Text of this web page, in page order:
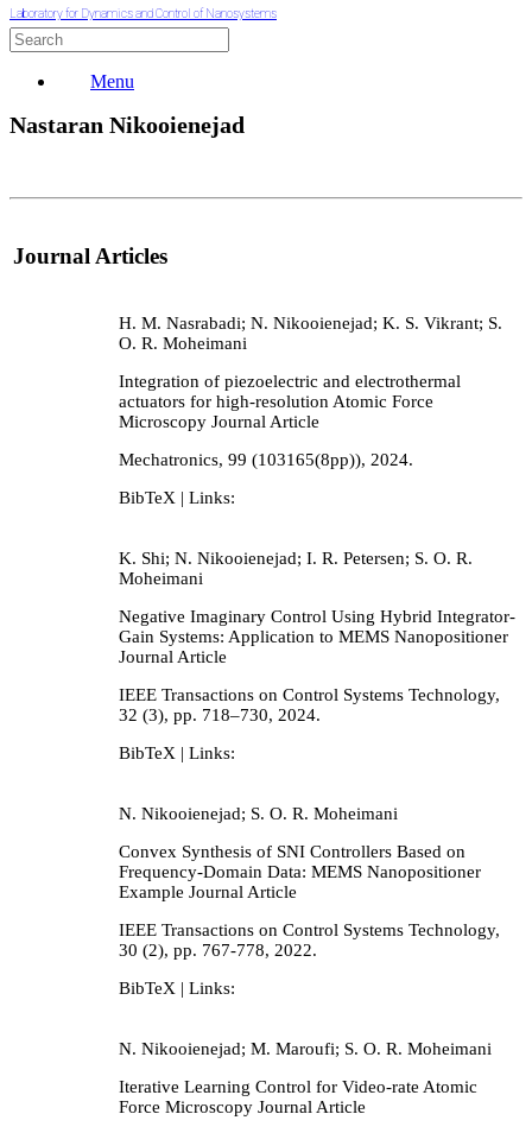
Laboratory for Dynamics and Control of Nanosystems
Menu
Nastaran Nikooienejad
Journal Articles
H. M. Nasrabadi; N. Nikooienejad; K. S. Vikrant; S.
O. R. Moheimani
Integration of piezoelectric and electrothermal
actuators for high-resolution Atomic Force
Microscopy Journal Article
Mechatronics, 99 (103165(8pp)), 2024.
BibTeX | Links:
K. Shi; N. Nikooienejad; I. R. Petersen; S. O. R.
Moheimani
Negative Imaginary Control Using Hybrid Integrator-
Gain Systems: Application to MEMS Nanopositioner
Journal Article
IEEE Transactions on Control Systems Technology,
32 (3), pp. 718–730, 2024.
BibTeX | Links:
N. Nikooienejad; S. O. R. Moheimani
Convex Synthesis of SNI Controllers Based on
Frequency-Domain Data: MEMS Nanopositioner
Example Journal Article
IEEE Transactions on Control Systems Technology,
30 (2), pp. 767-778, 2022.
BibTeX | Links:
N. Nikooienejad; M. Maroufi; S. O. R. Moheimani
Iterative Learning Control for Video-rate Atomic
Force Microscopy Journal Article